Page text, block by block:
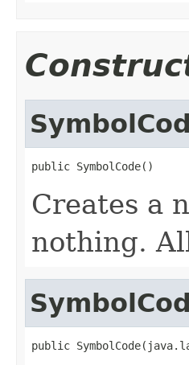
public SymbolCode()
Creates a
nothing.
public